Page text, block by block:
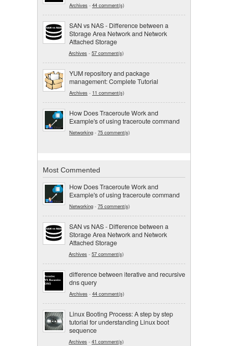
Archives - 44 comment(s)
SAN vs NAS - Difference between a
Storage Area Network and Network
Attached Storage
Archives - 57 comment(s)
YUM repository and package
management: Complete Tutorial
Archives - 11 comment(s)
How Does Traceroute Work and
Example's of using traceroute command
Networking - 75 comment(s)
Most Commented
How Does Traceroute Work and
Example's of using traceroute command
Networking - 75 comment(s)
SAN vs NAS - Difference between a
Storage Area Network and Network
Attached Storage
Archives - 57 comment(s)
difference between iterative and recursive
dns query
Archives - 44 comment(s)
Linux Booting Process: A step by step
tutorial for understanding Linux boot
sequence
Archives - 41 comment(s)